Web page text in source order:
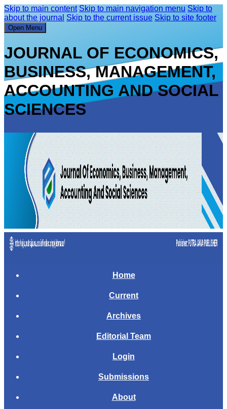
Skip to main content Skip to main navigation menu Skip to
about the journal Skip to the current issue Skip to site footer
Open Menu
JOURNAL OF ECONOMICS,
BUSINESS, MANAGEMENT,
ACCOUNTING AND SOCIAL
SCIENCES
Home
Current
Archives
Editorial Team
Login
Submissions
About